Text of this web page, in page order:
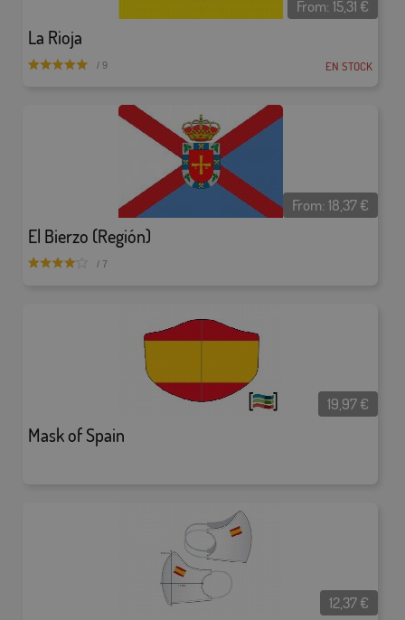
La Rioja
From:15,31 €
/ 9 EN STOCK
El Bierzo (Región)
From:18,37€
/ 7
Mask of Spain
19,97€
12,37€